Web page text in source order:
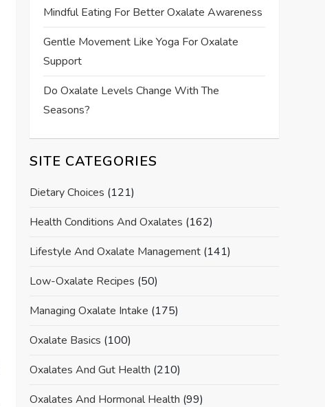
Mindful Eating For Better Oxalate Awareness
Gentle Movement Like Yoga For Oxalate
Support
Do Oxalate Levels Change With The
Seasons?
SITE CATEGORIES
Dietary Choices (121)
Health Conditions And Oxalates (162)
Lifestyle And Oxalate Management(141)
Low-Oxalate Recipes (50)
Managing Oxalate Intake (175)
Oxalate Basics (100)
Oxalates And Gut Health (210)
Oxalates And Hormonal Health (99)